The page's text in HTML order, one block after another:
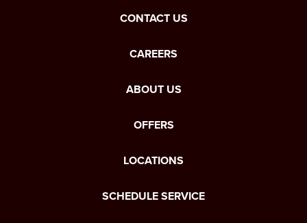
CONTACT US
CAREERS
ABOUT US
OFFERS
LOCATIONS
SCHEDULE SERVICE